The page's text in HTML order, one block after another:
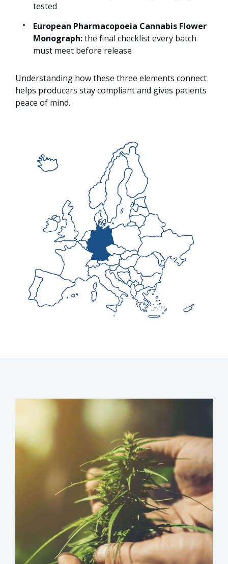
tested
European Pharmacopoeia Cannabis Flower
Monograph:the final checklist every batch
must meet before release
Understanding how these three elements connect
helps producers stay compliant and gives patients
peace of mind.